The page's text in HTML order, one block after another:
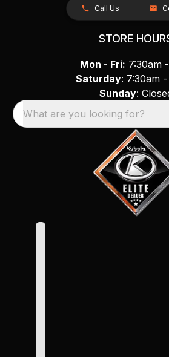
Call Us
STORE
Mon - Fri: 7:30am
Saturday: 7:30am
Sunday:
What are you looking for?